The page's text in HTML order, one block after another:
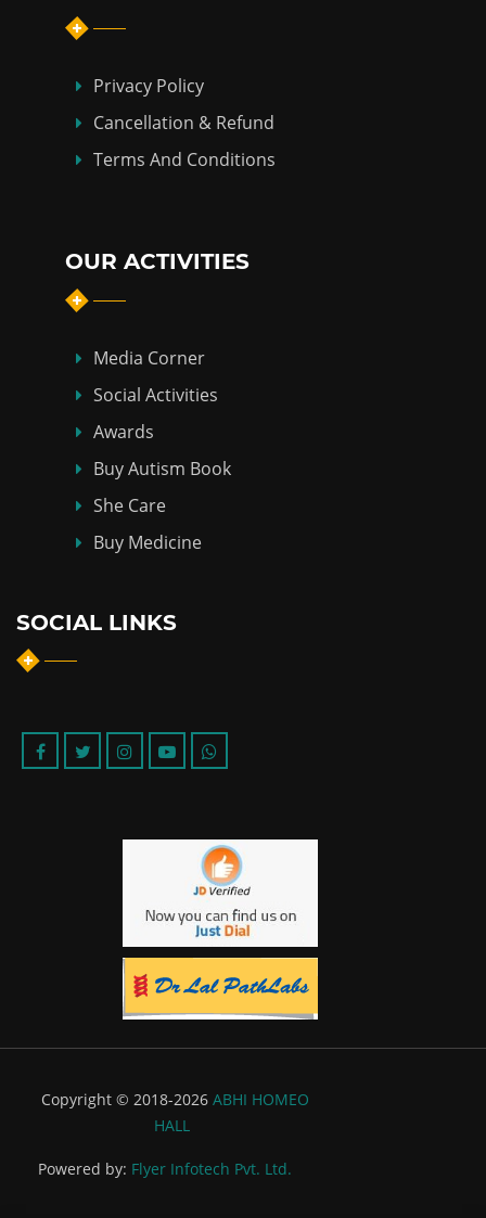
Privacy Policy
Cancellation & Refund
Terms And Conditions
OUR ACTIVITIES
Media Corner
Social Activities
Awards
Buy Autism Book
She Care
Buy Medicine
SOCIAL LINKS
Copyright © 2018-2026 ABHI HOMEO
HALL
Powered by: Flyer Infotech Pvt. Ltd.